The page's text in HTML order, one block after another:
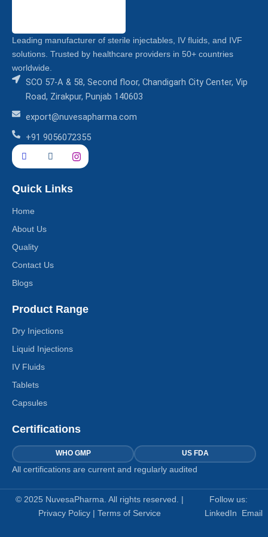
Leading manufacturer of sterile injectables, IV fluids, and IVF
solutions. Trusted by healthcare providers in 50+ countries
worldwide.
SCO 57-A & 58, Second floor, Chandigarh City Center, Vip
Road, Zirakpur, Punjab 140603
export@nuvesapharma.com
+91 9056072355
Quick Links
Home
About Us
Quality
Contact Us
Blogs
Product Range
Dry Injections
Liquid Injections
IV Fluids
Tablets
Capsules
Certifications
WHO GMP US FDA
All certifications are current and regularly audited
© 2025 NuvesaPharma. All rights reserved. |
Privacy Policy |Terms of Service
Follow us:
LinkedIn
Email